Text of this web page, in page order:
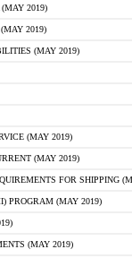
2019)
2019)
(MAY 2019)
(MAY 2019)
(MAY 2019)
FOR SHIPPING
PROGRAM (MAY 2019)
(MAY 2019)